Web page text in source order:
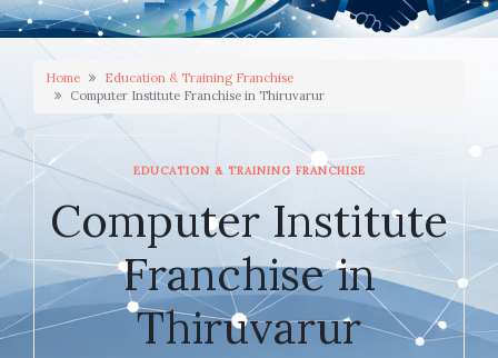
Home
Education & Training Franchise
Computer Institute Franchise in Thiruvarur
EDUCATION & TRAINING FRANCHISE
Computer Institute
Franchise in
Thiruvarur